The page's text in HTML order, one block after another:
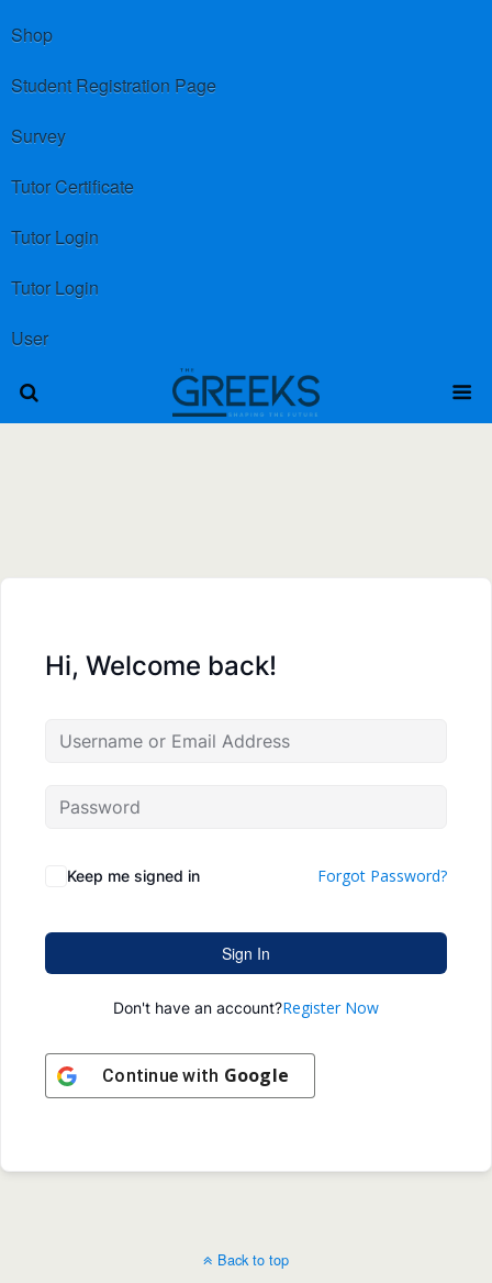
Shop
Student Registration Page
Survey
Tutor Certificate
Tutor Login
Tutor Login
User
Hi, Welcome back!
Keep me signed in Forgot Password?
Sign In
Don't have an account?Register Now
Continue with Google
Back to top